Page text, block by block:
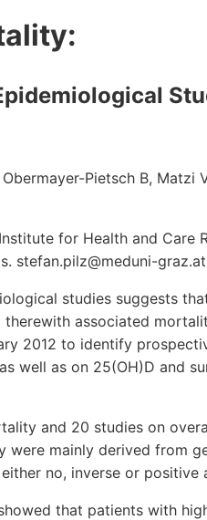
Pietsch B, Matzi
for Health and Care
stefan.pilz@meduni-
studies suggests
associated
2012 to identify
well as on 25(OH)D and
and 20 studies on
were mainly derived from
no, inverse or positive
that patients with